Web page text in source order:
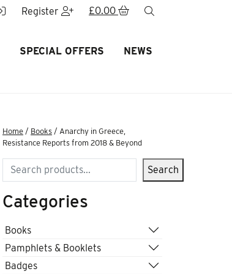
Register £0.00
SPECIAL OFFERS NEWS
Home / Books / Anarchy in Greece,
Resistance Reports from 2018 & Beyond
Search Search
Categories
Books
Pamphlets & Booklets
Badges